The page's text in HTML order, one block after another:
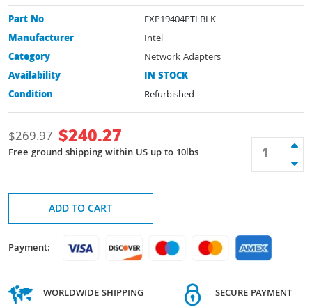
Part No
EXP19404PTLBLK
Manufacturer
Intel
Category
Network Adapters
Availability
IN STOCK
Condition
Refurbished
$269.97 $240.27
Free ground shipping within US up to 10lbs
ADD TO CART
Payment:
WORLDWIDE SHIPPING SECURE PAYMENT